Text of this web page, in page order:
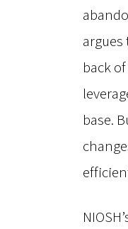
back
base.